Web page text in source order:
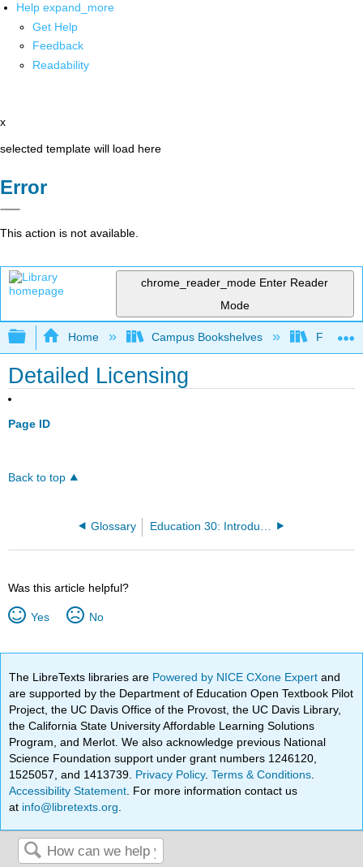
Help expand_more
Get Help
Feedback
Readability
x
selected template will load here
Error
This action is not available.
chrome_reader_mode Enter Reader
Mode
Expand/collapse global hierarchy
Home Campus Bookshelves Fresno
Detailed Licensing
Page ID
Back to top
Glossary
Was this article helpful?
Yes No
The LibreTexts libraries are Powered by NICE CXone Expertand
are supported by the Department of Education Open Textbook Pilot
Project, the UC Davis Office of the Provost, the UC Davis Library,
the California State University Affordable Learning Solutions
Program, and Merlot. We also acknowledge previous National
Science Foundation support under grant numbers 1246120,
1525057, and 1413739. Privacy Policy.Terms & Conditions
Accessibility Statement . For more information contact us
at info@libretexts.org